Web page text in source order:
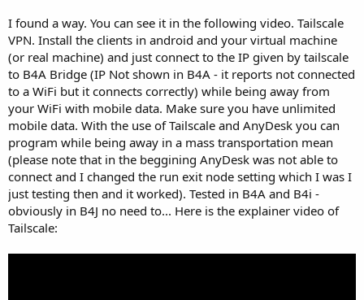
I found a way. You can see it in the following video. Tailscale
VPN. Install the clients in android and your virtual machine
(or real machine) and just connect to the IP given by tailscale
to B4A Bridge (IP Not shown in B4A - it reports not connected
to a WiFi but it connects correctly) while being away from
your WiFi with mobile data. Make sure you have unlimited
mobile data. With the use of Tailscale and AnyDesk you can
program while being away in a mass transportation mean
(please note that in the beggining AnyDesk was not able to
connect and I changed the run exit node setting which I was I
just testing then and it worked). Tested in B4A and B4i -
obviously in B4J no need to... Here is the explainer video of
Tailscale: